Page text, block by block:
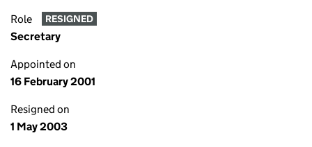
Role RESIGNED
Secretary
Appointed on
16 February 2001
Resigned on
1 May 2003